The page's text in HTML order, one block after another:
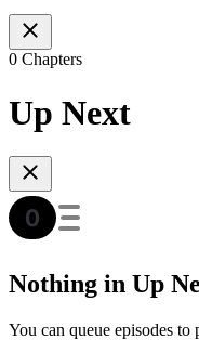
0 Chapters
Up Next
Nothing in Up
You can queue episodes